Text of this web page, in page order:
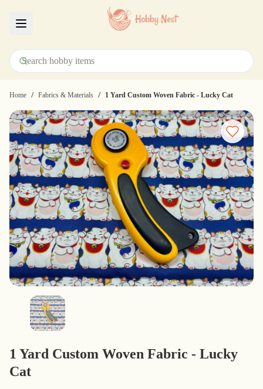
Home / Fabrics & Materials / 1 Yard Custom Woven Fabric - Lucky Cat
1 Yard Custom Woven Fabric - Lucky
Cat